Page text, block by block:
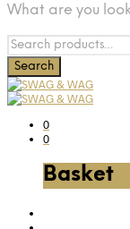
What are you
0
0
Basket